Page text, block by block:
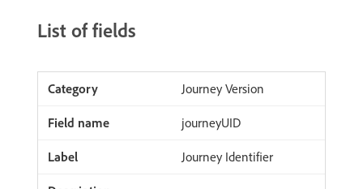
List of fields
Journey Version
journeyUID
Journey Identifier